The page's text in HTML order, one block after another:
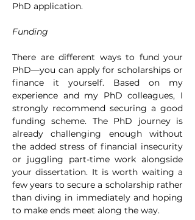
PhD application.
Funding
There are different ways to fund your
PhD—you can apply for scholarships or
finance it yourself. Based on my
experience and my PhD colleagues, I
strongly recommend securing a good
funding scheme. The PhD journey is
already challenging enough without
the added stress of financial insecurity
or juggling part-time work alongside
your dissertation. It is worth waiting a
few years to secure a scholarship rather
than diving in immediately and hoping
to make ends meet along the way.